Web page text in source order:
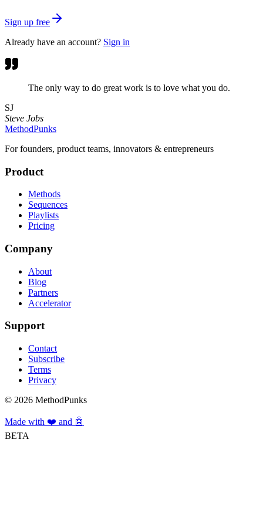
Sign up free
Already have an account? Sign in
The only way to do great work is to love what you do.
SJ
Steve Jobs
MethodPunks
For founders, product teams, innovators & entrepreneurs
Product
Methods
Sequences
Playlists
Pricing
Company
About
Blog
Partners
Accelerator
Support
Contact
Subscribe
Terms
Privacy
© 2026 MethodPunks
Made with ❤️ and 🤖
BETA